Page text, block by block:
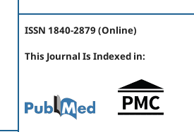
ISSN 1840-2879 (Online)
This Journal Is Indexed in: